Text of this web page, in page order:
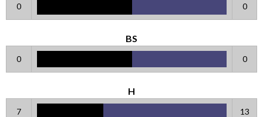
0 0
BS
0 0
H
7 13